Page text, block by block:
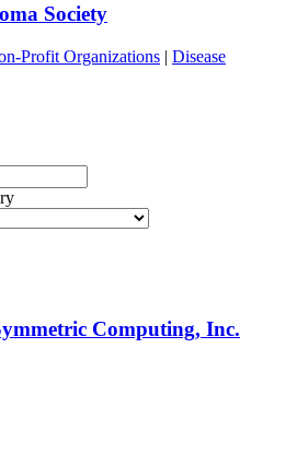
Society
Profit Organizations | Disease
Computing, Inc.